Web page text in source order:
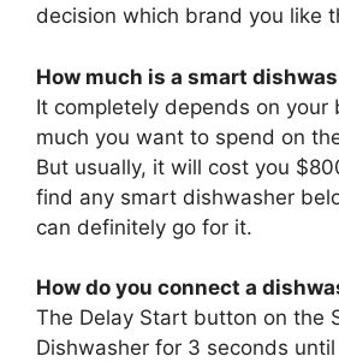
decision which brand you like
How much is a smart
It completely depends on your
much you want to spend on
But usually, it will cost you
find any smart dishwasher
can definitely go for it.
How do you connect a
The Delay Start button on the
Dishwasher for 3 seconds